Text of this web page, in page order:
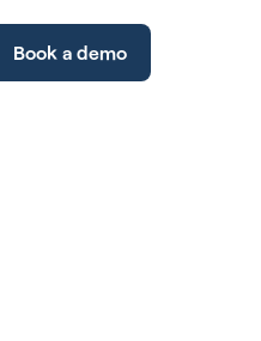
Book a demo